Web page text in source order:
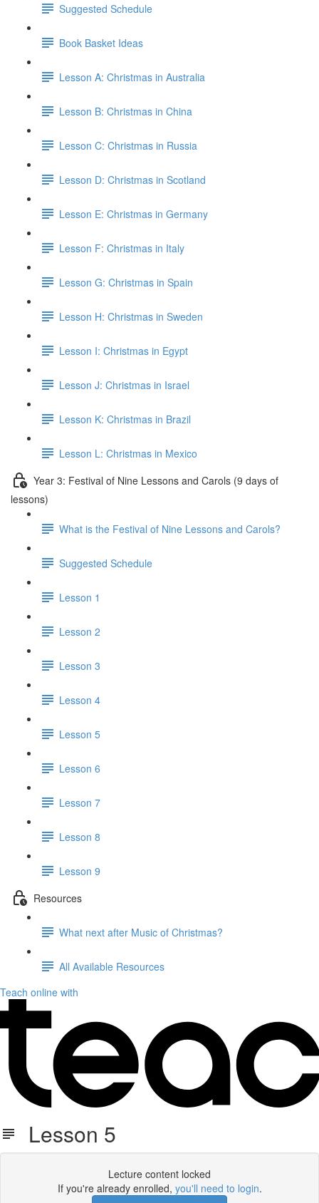
Suggested Schedule
Book Basket Ideas
Lesson A: Christmas in Australia
Lesson B: Christmas in China
Lesson C: Christmas in Russia
Lesson D: Christmas in Scotland
Lesson E: Christmas in Germany
Lesson F: Christmas in Italy
Lesson G: Christmas in Spain
Lesson H: Christmas in Sweden
Lesson I: Christmas in Egypt
Lesson J: Christmas in Israel
Lesson K: Christmas in Brazil
Lesson L: Christmas in Mexico
Year 3: Festival of Nine Lessons and Carols (9 days of
lessons)
What is the Festival of Nine Lessons and Carols?
Suggested Schedule
Lesson 1
Lesson 2
Lesson 3
Lesson 4
Lesson 5
Lesson 6
Lesson 7
Lesson 8
Lesson 9
Resources
What next after Music of Christmas?
All Available Resources
Teach online with
Lesson 5
Lecture content locked
If you're already enrolled, you'll need to login.